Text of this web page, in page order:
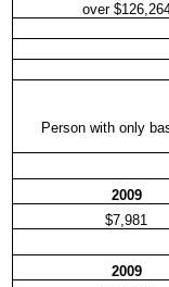
over
Person with only
2009
$7,981
2009